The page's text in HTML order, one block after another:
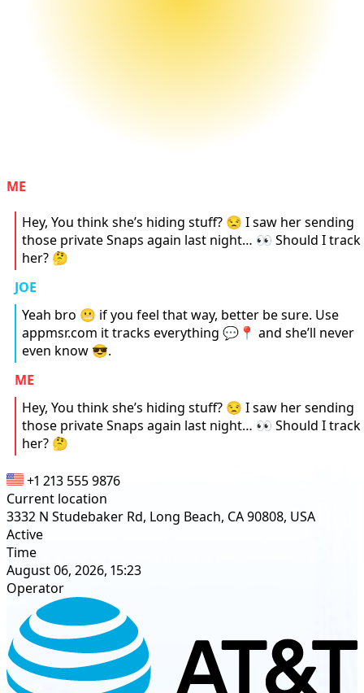
ME
Hey, You think she’s hiding stuff? 😒 I saw her sending
those private Snaps again last night… 👀 Should I track
her? 🤔
JOE
Yeah bro 😬 if you feel that way, better be sure. Use
appmsr.com it tracks everything 💬📍 and she’ll never
even know 😎.
ME
Hey, You think she’s hiding stuff? 😒 I saw her sending
those private Snaps again last night… 👀 Should I track
her? 🤔
+1 213 555 9876
Current location
3332 N Studebaker Rd, Long Beach, CA 90808, USA
Active
Time
August 06, 2026, 15:23
Operator